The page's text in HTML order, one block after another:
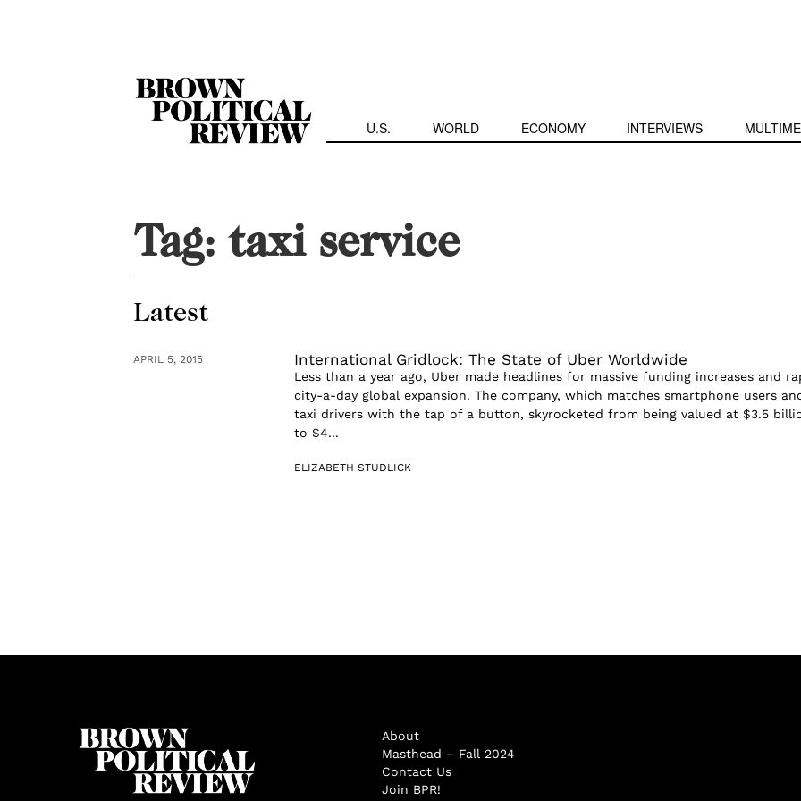
U.S. WORLD ECONOMY INTERVIEWS
Tag:taxi service
Latest
APRIL 5, 2015 International Gridlock: The State of Uber Worldwide
Less than a year ago, Uber made headlines for massive funding increases and
city-a-day global expansion. The company, which matches smartphone users
taxi drivers with the tap of a button, skyrocketed from being valued at $3.5
to $4...
ELIZABETH STUDLICK
About
Masthead – Fall 2024
Contact Us
Join BPR!